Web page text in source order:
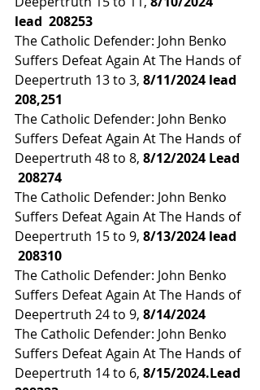
lead 208253
The Catholic Defender: John Benko
Suffers Defeat Again At The Hands of
Deepertruth 13 to 3, 8/11/2024 lead
208,251
The Catholic Defender: John Benko
Suffers Defeat Again At The Hands of
Deepertruth 48 to 8, 8/12/2024 Lead
208274
The Catholic Defender: John Benko
Suffers Defeat Again At The Hands of
Deepertruth 15 to 9, 8/13/2024 lead
208310
The Catholic Defender: John Benko
Suffers Defeat Again At The Hands of
Deepertruth 24 to 9, 8/14/2024
The Catholic Defender: John Benko
Suffers Defeat Again At The Hands of
Deepertruth 14 to 6, 8/15/2024.Lead